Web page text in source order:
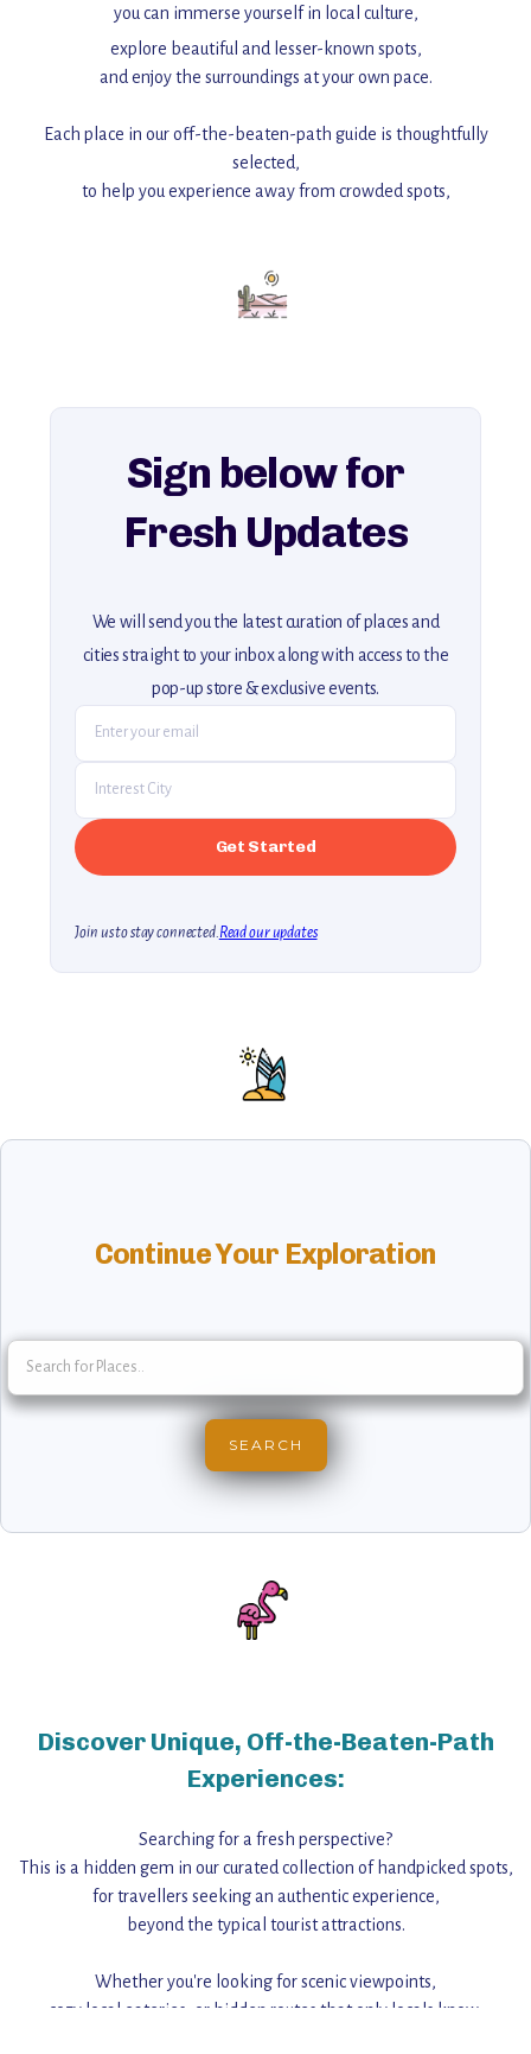
you can immerse yourself in local culture,
explore beautiful and lesser-known spots,
and enjoy the surroundings at your own pace.
Each place in our off-the-beaten-path guide is thoughtfully
selected,
to help you experience away from crowded spots,
Add this place to your itinerary —
for an unforgettable journey that combines
explore our full collection of off-the-beaten-path travel guides.
Sign below for
Fresh Updates
We will send you the latest curation of places and
cities straight to your inbox along with access to the
pop-up store & exclusive events.
Join us to stay connected.Read our updates
Continue Your Exploration
Discover Unique, Off-the-Beaten-Path
Experiences:
Searching for a fresh perspective?
This is a hidden gem in our curated collection of handpicked spots,
for travellers seeking an authentic experience,
beyond the typical tourist attractions.
Whether you're looking for scenic viewpoints,
cozy local eateries, or hidden routes that only locals know,